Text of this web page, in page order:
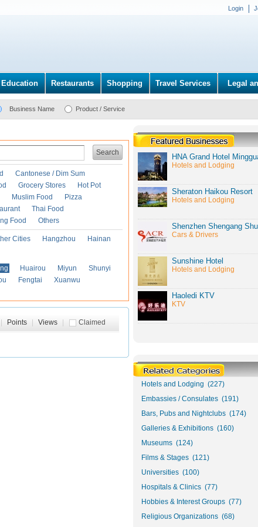
Login
Education Restaurants Shopping Travel Services Legal
Business Name Product / Service
Search
Cantonese / Dim Sum
Grocery Stores
Hot Pot
Muslim Food
Pizza
Thai Food
Food Others
Cities Hangzhou
Hainan
Huairou Miyun
Shunyi
Fengtai
Xuanwu
Claimed
Points Views
HNA Grand Hotel
Hotels and Lodging
Sheraton Haikou Resort
Hotels and Lodging
Shenzhen Shengang
Cars & Drivers
Sunshine Hotel
Hotels and Lodging
Haoledi KTV
KTV
Hotels and Lodging (227)
Embassies / Consulates (191)
Bars, Pubs and Nightclubs (174)
Galleries & Exhibitions (160)
Museums (124)
Films & Stages (121)
Universities (100)
Hospitals & Clinics (77)
Hobbies & Interest Groups (77)
Religious Organizations (68)